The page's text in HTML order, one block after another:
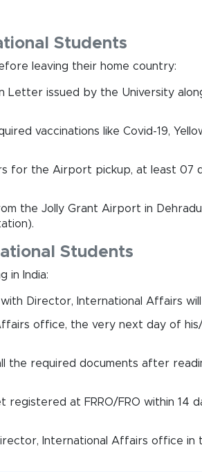
Students
leaving their home country:
Letter issued by the University
vaccinations like Covid-19,
for the Airport pickup, at least 07
the Jolly Grant Airport in
Students
in India:
Director, International Affairs
office, the very next day of
the required documents after
at FRRO/FRO within 14
International Affairs office